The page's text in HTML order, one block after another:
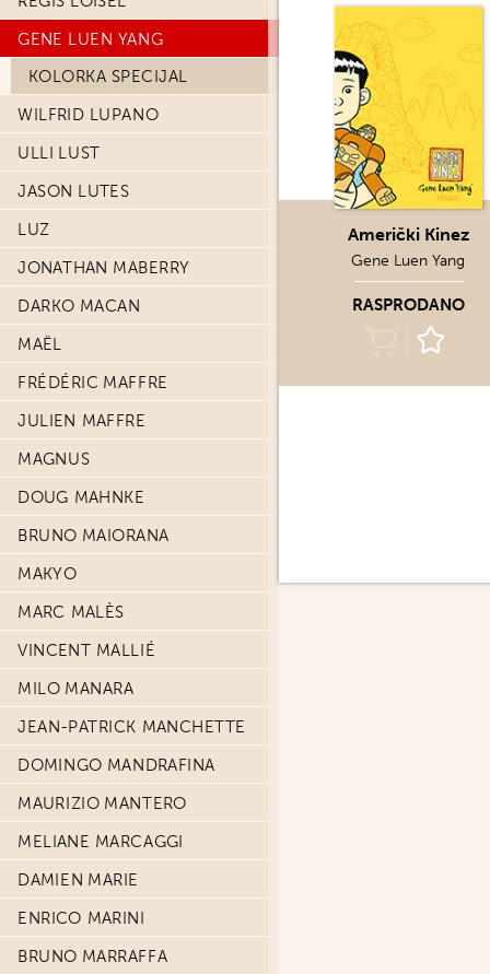
GENE LUEN YANG
KOLORKA SPECIJAL
WILFRID LUPANO
ULLI LUST
JASON LUTES
LUZ
JONATHAN MABERRY
DARKO MACAN
MAËL
FRÉDÉRIC MAFFRE
JULIEN MAFFRE
MAGNUS
DOUG MAHNKE
BRUNO MAIORANA
MAKYO
MARC MALÈS
VINCENT MALLIÉ
MILO MANARA
JEAN-PATRICK MANCHETTE
DOMINGO MANDRAFINA
MAURIZIO MANTERO
MELIANE MARCAGGI
DAMIEN MARIE
ENRICO MARINI
BRUNO MARRAFFA
Američki Kinez
Gene Luen Yang
RASPRODANO